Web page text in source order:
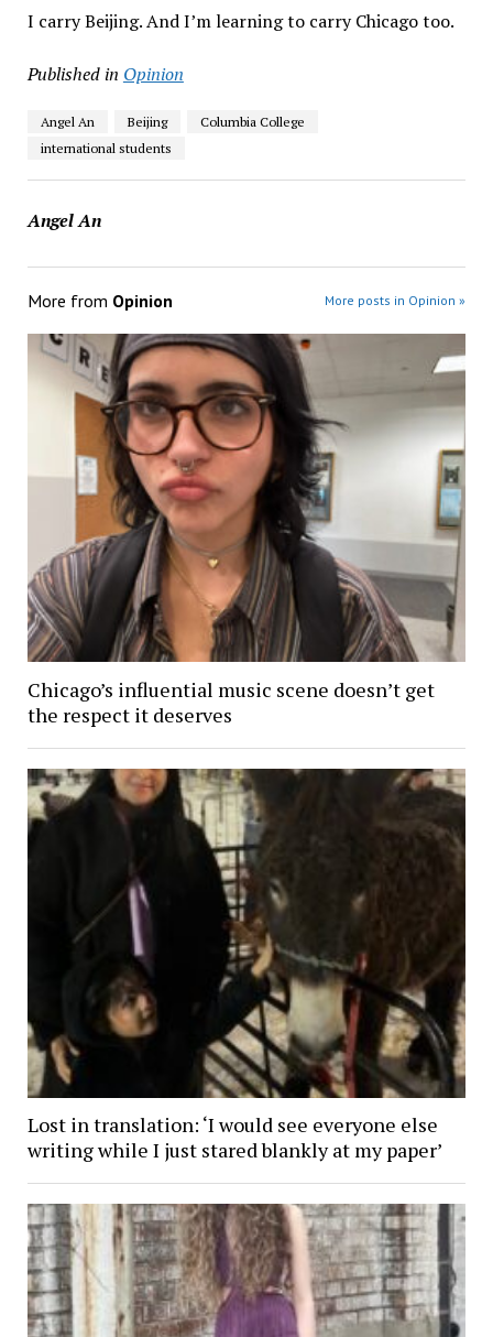
I carry Beijing. And I’m learning to carry Chicago too.
Published in Opinion
Angel An Beijing
Columbia College
international students
Angel An
More from Opinion More posts in Opinion »
Chicago’s influential music scene doesn’t get
the respect it deserves
Lost in translation: ‘I would see everyone else
writing while I just stared blankly at my paper’